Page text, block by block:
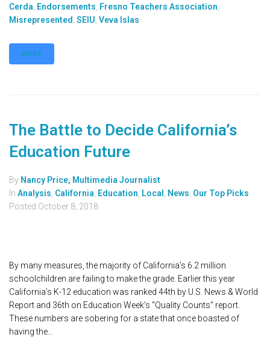
Cerda Endorsements Fresno Teachers Association
Misrepresented SEIU Veva Islas
MORE
The Battle to Decide California’s
Education Future
By Nancy Price, Multimedia Journalist
In Analysis California Education Local News Our Top Picks
Posted October 8, 2018
By many measures, the majority of California’s 6.2 million
schoolchildren are failing to make the grade. Earlier this year
California’s K-12 education was ranked 44th by U.S. News & World
Report and 36th on Education Week’s “Quality Counts” report.
These numbers are sobering for a state that once boasted of
having the...